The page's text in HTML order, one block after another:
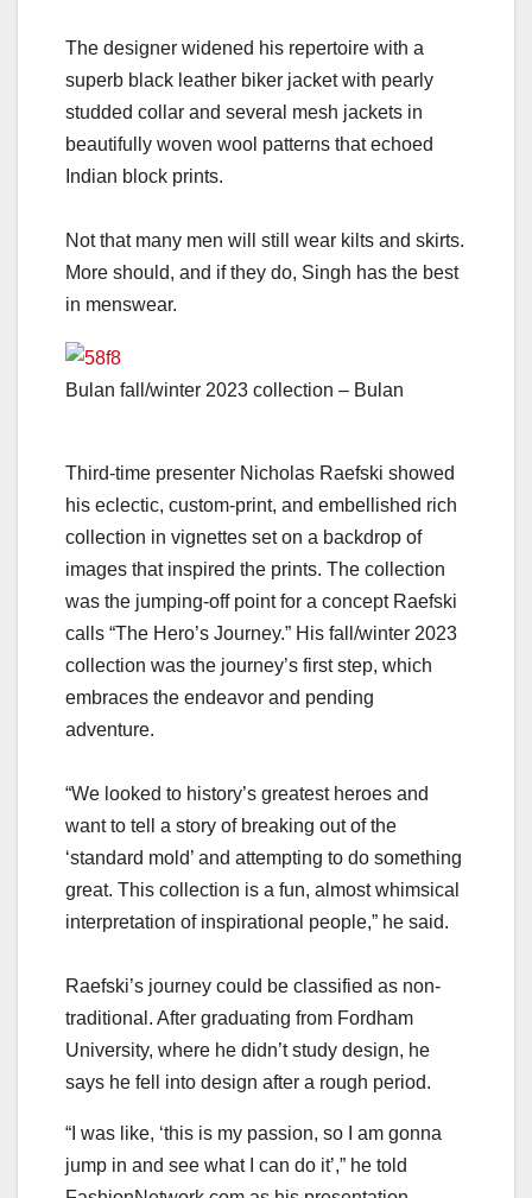
The designer widened his repertoire with a
superb black leather biker jacket with pearly
studded collar and several mesh jackets in
beautifully woven wool patterns that echoed
Indian block prints.
Not that many men will still wear kilts and skirts.
More should, and if they do, Singh has the best
in menswear.
Bulan fall/winter 2023 collection – Bulan
Third-time presenter Nicholas Raefski showed
his eclectic, custom-print, and embellished rich
collection in vignettes set on a backdrop of
images that inspired the prints. The collection
was the jumping-off point for a concept Raefski
calls “The Hero’s Journey.” His fall/winter 2023
collection was the journey’s first step, which
embraces the endeavor and pending
adventure.
“We looked to history’s greatest heroes and
want to tell a story of breaking out of the
‘standard mold’ and attempting to do something
great. This collection is a fun, almost whimsical
interpretation of inspirational people,” he said.
Raefski’s journey could be classified as non-
traditional. After graduating from Fordham
University, where he didn’t study design, he
says he fell into design after a rough period.
“I was like, ‘this is my passion, so I am gonna
jump in and see what I can do it’,” he told